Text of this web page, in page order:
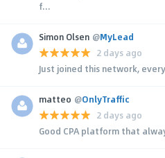
f...
Simon Olsen @MyLead
2 days ago
Just joined this network,
matteo @OnlyTraffic
2 days ago
Good CPA platform that